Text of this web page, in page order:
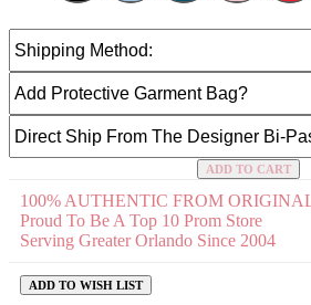
ADD TO CART
100% AUTHENTIC FROM
Proud To Be A Top 10 Prom Store
Serving Greater Orlando Since 2004
ADD TO WISH LIST